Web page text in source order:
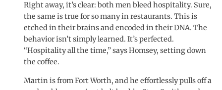
Right away, it’s clear: both men bleed hospitality. Sure,
the same is true for so many in restaurants. This is
etched in their brains and encoded in their DNA. The
behavior isn’t simply learned. It’s perfected.
“Hospitality all the time,” says Homsey, setting down
the coffee.
Martin is from Fort Worth, and he effortlessly pulls off a